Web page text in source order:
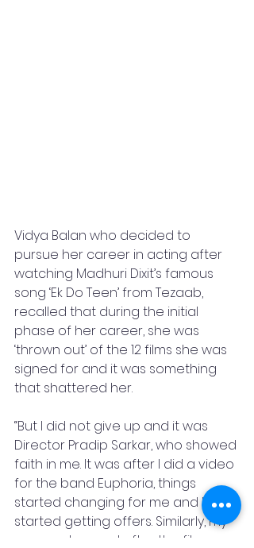
Vidya Balan who decided to
pursue her career in acting after
watching Madhuri Dixit’s famous
song ‘Ek Do Teen’ from Tezaab,
recalled that during the initial
phase of her career, she was
‘thrown out’ of the 12 films she was
signed for and it was something
that shattered her.
“But I did not give up and it was
Director Pradip Sarkar, who showed
faith in me. It was after I did a video
for the band Euphoria, things
started changing for me and I
started getting offers. Similarly, my
career changed after the film